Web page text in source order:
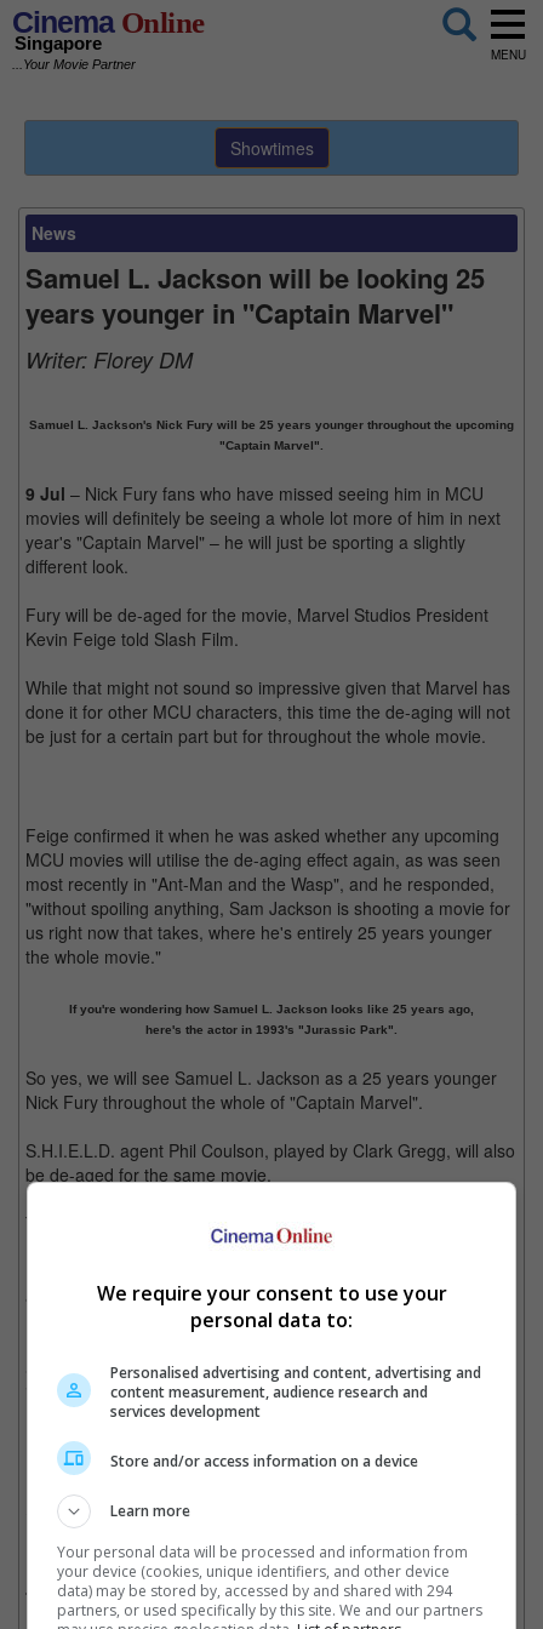
CinemaOnline
Singapore
...Your Movie Partner
MENU
Showtimes
News
Samuel L. Jackson will be looking 25
years younger in "Captain Marvel"
Writer: Florey DM
Samuel L. Jackson's Nick Fury will be 25 years younger throughout the upcoming
"Captain Marvel".
9 Jul – Nick Fury fans who have missed seeing him in MCU
movies will definitely be seeing a whole lot more of him in next
year's "Captain Marvel" – he will just be sporting a slightly
different look.
Fury will be de-aged for the movie, Marvel Studios President
Kevin Feige told Slash Film.
While that might not sound so impressive given that Marvel has
done it for other MCU characters, this time the de-aging will not
be just for a certain part but for throughout the whole movie.
Feige confirmed it when he was asked whether any upcoming
MCU movies will utilise the de-aging effect again, as was seen
most recently in "Ant-Man and the Wasp", and he responded,
"without spoiling anything, Sam Jackson is shooting a movie for
us right now that takes, where he's entirely 25 years younger
the whole movie."
If you're wondering how Samuel L. Jackson looks like 25 years ago,
here's the actor in 1993's "Jurassic Park".
So yes, we will see Samuel L. Jackson as a 25 years younger
Nick Fury throughout the whole of "Captain Marvel".
S.H.I.E.L.D. agent Phil Coulson, played by Clark Gregg, will also
be de-aged for the same movie.
The digital de-aging process has previously been used on
Robert Downey Jr. ("Captain America: Civil War"), Kurt Russell
and most recently, Douglas again, this time along with Michelle
Pfeiffer and Laurence Fishburne, in "Ant-Man and The Wasp".
So there's that to look forward to when "Captain Marvel" opens
in cinemas in March 2019.
Related Movies:
Captain Marvel(07 Mar 2019)
We require your consent to use your
personal data to:
Personalised advertising and content, advertising and
content measurement, audience research and
services development
Store and/or access information on a device
Learn more
Your personal data will be processed and information from
your device (cookies, unique identifiers, and other device
data) may be stored by, accessed by and shared with 294
partners, or used specifically by this site. We and our partners